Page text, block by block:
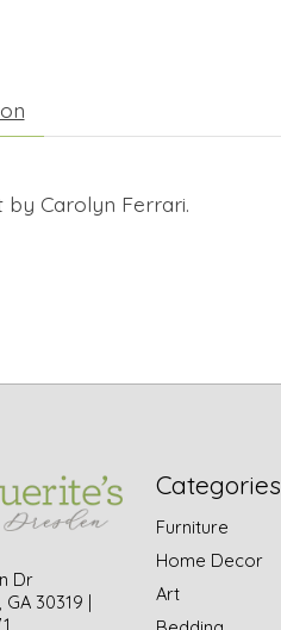
by Carolyn Ferrari.
Dr
30319 |
Categories
Furniture
Home Decor
Art